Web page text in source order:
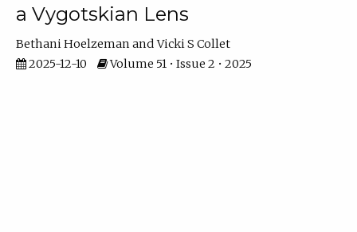
a Vygotskian Lens
Bethani Hoelzeman
Vicki S Collet
2025-12-10
Volume 51 • Issue 2 • 2025